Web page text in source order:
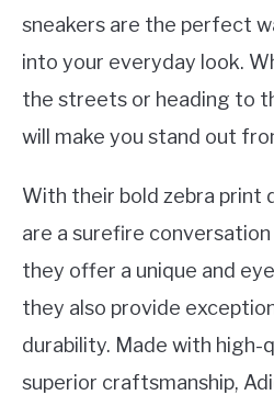
sneakers are the perfect
into your everyday look.
the streets or heading to
will make you stand out
With their bold zebra print
are a surefire
they offer a unique and
they also provide
durability. Made with high-
superior craftsmanship,